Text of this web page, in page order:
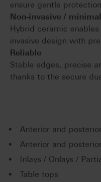
ensure gentle
Non-invasive /
Hybrid ceramic
invasive design with
Reliable
Stable edges, precise
thanks to the secure
Anterior and
Anterior and
Inlays / Onlays /
Table tops